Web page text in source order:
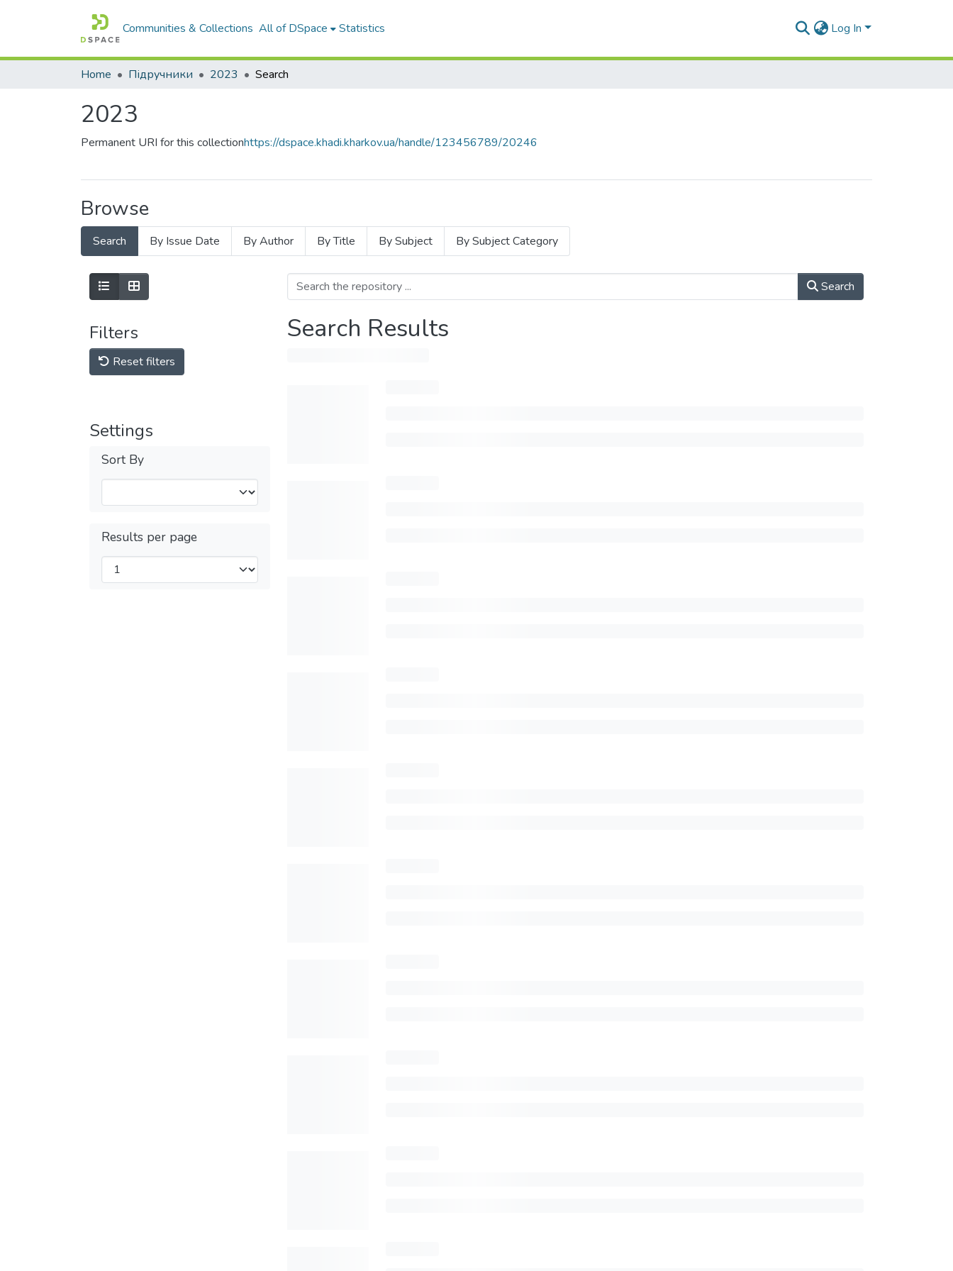
Communities & Collections All of DSpace Statistics Log In
Home Підручники 2023 Search
2023
Permanent URI for this collectionhttps://dspace.khadi.kharkov.ua/handle/123456789/20246
Browse
Search By Issue Date By Author By Title By Subject By Subject Category
Filters
Reset filters
Settings
Sort By
Results per page
Search
Search Results